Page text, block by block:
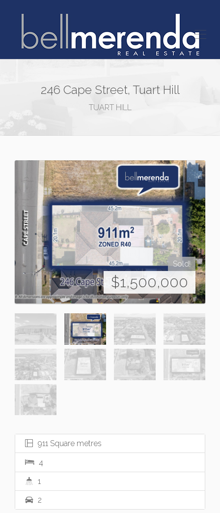
246 Cape Street, Tuart Hill
TUART HILL
Sold!
$1,500,000
911 Square metres
4
1
2